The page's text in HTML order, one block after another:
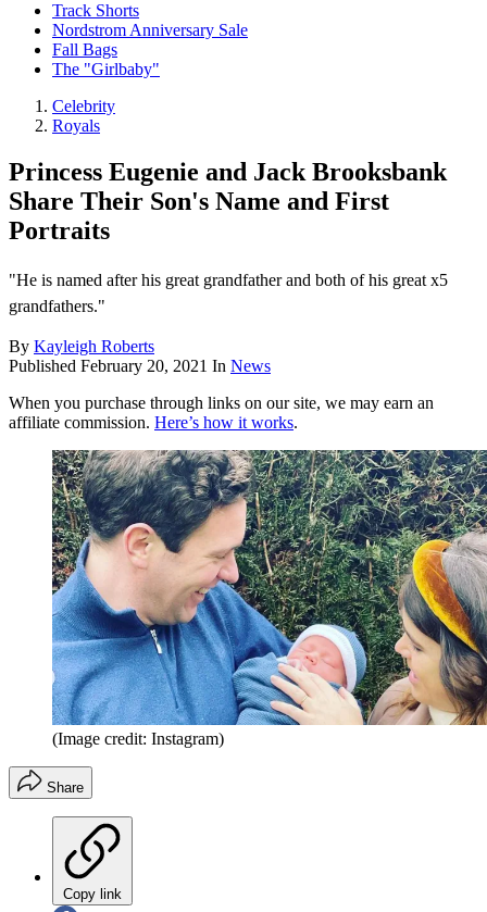
Track Shorts
Nordstrom Anniversary Sale
Fall Bags
The "Girlbaby"
Celebrity
Royals
Princess Eugenie and Jack Brooksbank
Share Their Son's Name and First
Portraits
"He is named after his great grandfather and both of his great x5
grandfathers."
By Kayleigh Roberts
Published February 20, 2021 In News
When you purchase through links on our site, we may earn an
affiliate commission. Here’s how it works.
(Image credit: Instagram)
Share
Copy link